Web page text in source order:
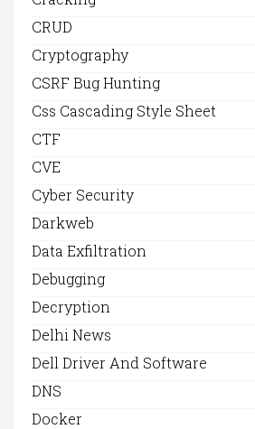
CRUD
Cryptography
CSRF Bug Hunting
Css Cascading Style Sheet
CTF
CVE
Cyber Security
Darkweb
Data Exfiltration
Debugging
Decryption
Delhi News
Dell Driver And Software
DNS
Docker